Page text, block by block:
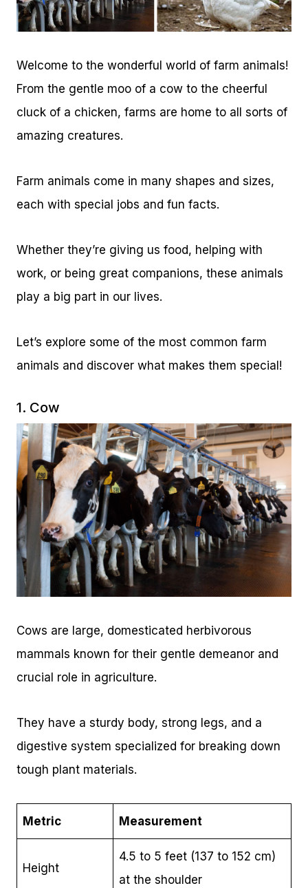
Welcome to the wonderful world of farm animals!
From the gentle moo of a cow to the cheerful
cluck of a chicken, farms are home to all sorts of
amazing creatures.
Farm animals come in many shapes and sizes,
each with special jobs and fun facts.
Whether they’re giving us food, helping with
work, or being great companions, these animals
play a big part in our lives.
Let’s explore some of the most common farm
animals and discover what makes them special!
1. Cow
Cows are large, domesticated herbivorous
mammals known for their gentle demeanor and
crucial role in agriculture.
They have a sturdy body, strong legs, and a
digestive system specialized for breaking down
tough plant materials.
Metric Measurement
Height
4.5 to 5 feet (137 to 152 cm)
at the shoulder